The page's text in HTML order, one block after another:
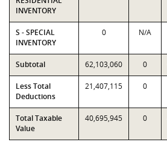
INVENTORY
S - SPECIAL
INVENTORY
0 N/A
Subtotal 62,103,060 0
Less Total
Deductions
21,407,115 0
Total Taxable
Value
40,695,945 0